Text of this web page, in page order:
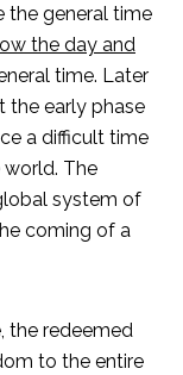
the general time
the day and
time. Later
the early phase
a difficult time
The
system of
coming of a
the redeemed
to the entire